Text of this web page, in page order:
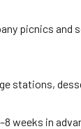
picnics and
stations,
weeks in